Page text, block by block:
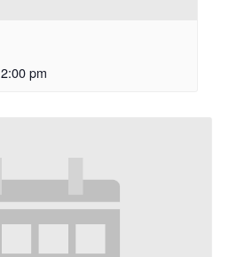
2:00 pm